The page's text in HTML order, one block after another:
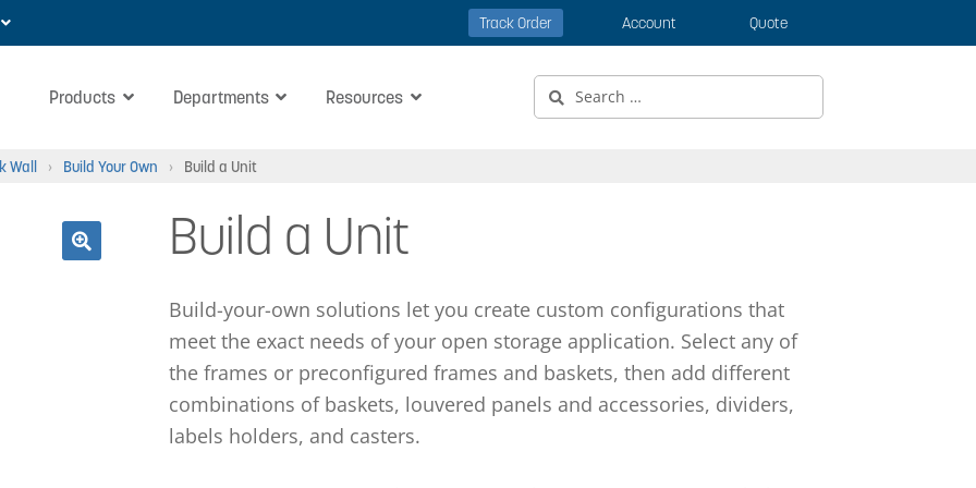
Quote
Account
Track Order
Products Departments Resources
Search
for:
Wall › Build Your Own › Build a Unit
Build a Unit
Build-your-own solutions let you create custom configurations that
meet the exact needs of your open storage application. Select any of
the frames or preconfigured frames and baskets, then add different
combinations of baskets, louvered panels and accessories, dividers,
labels holders, and casters.